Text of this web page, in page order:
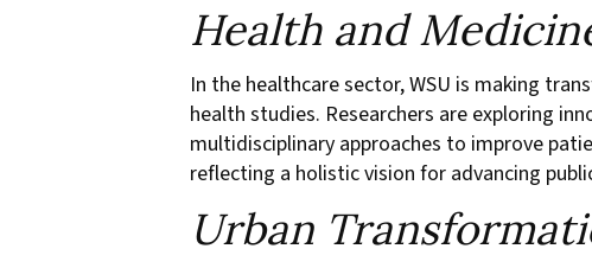
Health and
In the healthcare sector, WSU is making
health studies. Researchers are exploring
multidisciplinary approaches to improve
reflecting a holistic vision for advancing
Urban